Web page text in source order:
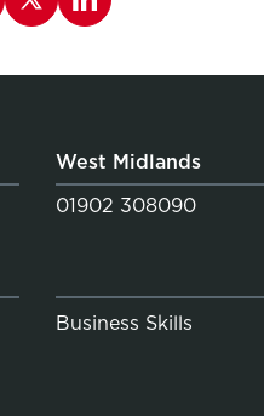
West Midlands
01902 308090
Business Skills